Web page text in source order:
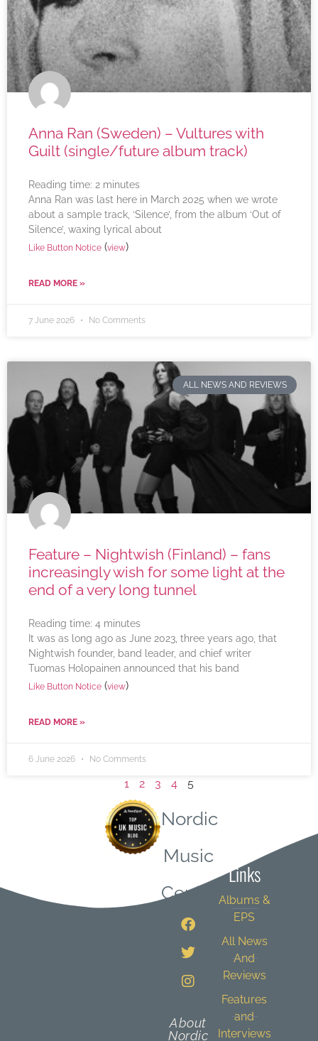
Anna Ran (Sweden) – Vultures with
Guilt (single/future album track)
Reading time: 2 minutes
Anna Ran was last here in March 2025 when we wrote
about a sample track, ‘Silence’, from the album ‘Out of
Silence’, waxing lyrical about
Like Button Notice (view)
READ MORE »
7 June 2026 No Comments
ALL NEWS AND REVIEWS
Feature – Nightwish (Finland) – fans
increasingly wish for some light at the
end of a very long tunnel
Reading time: 4 minutes
It was as long ago as June 2023, three years ago, that
Nightwish founder, band leader, and chief writer
Tuomas Holopainen announced that his band
Like Button Notice (view)
READ MORE »
6 June 2026 No Comments
1 2 3 4 5
Nordic
Music
Central
About
Nordic
Links
Albums &
EPS
All News
And
Reviews
Features
and
Interviews